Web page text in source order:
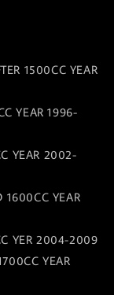
1500CC YEAR
YEAR 1996-
YEAR 2002-
YEAR
YER 2004-2009
YEAR